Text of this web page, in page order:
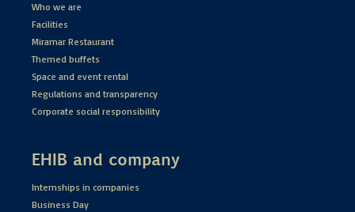
Who we are
Facilities
Miramar Restaurant
Themed buffets
Space and event rental
Regulations and transparency
Corporate social responsibility
EHIB and company
Internships in companies
Business Day